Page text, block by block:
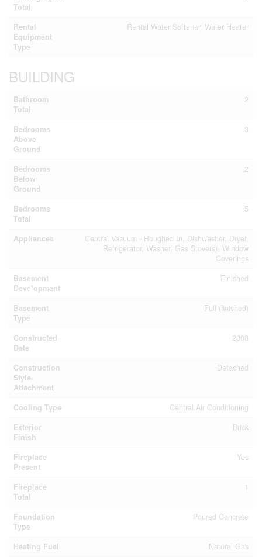
Total
Rental
Equipment
Type
Rental Water Softener, Water Heater
BUILDING
Bathroom
Total
2
Bedrooms
Above
Ground
3
Bedrooms
Below
Ground
2
Bedrooms
Total
5
Appliances
Central Vacuum - Roughed In, Dishwasher, Dryer,
Refrigerator, Washer, Gas Stove(s), Window
Coverings
Basement
Development
Finished
Basement
Type
Full (finished)
Constructed
Date
2008
Construction
Style
Attachment
Detached
Cooling Type
Central Air Conditioning
Exterior
Finish
Brick
Fireplace
Present
Yes
Fireplace
Total
1
Foundation
Type
Poured Concrete
Heating Fuel
Natural Gas